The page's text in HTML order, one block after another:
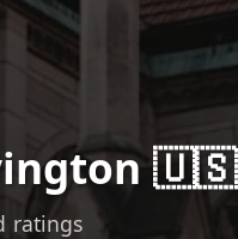
🇺🇸
ratings